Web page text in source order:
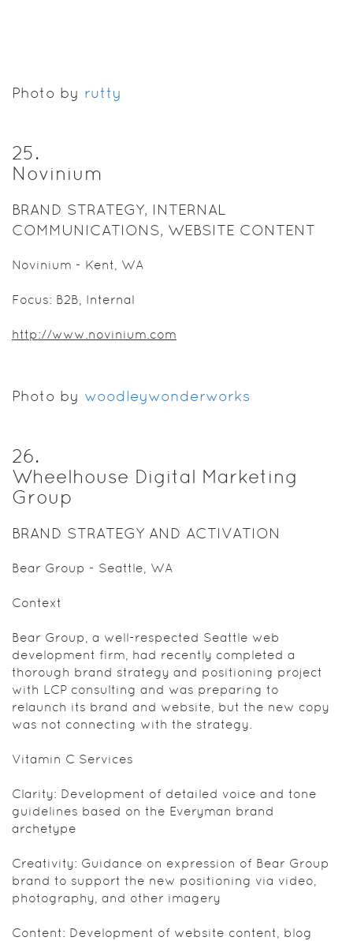
Photo by rutty
25.
Novinium
BRAND STRATEGY, INTERNAL
COMMUNICATIONS, WEBSITE CONTENT
Novinium - Kent, WA
Focus: B2B, Internal
http://www.novinium.com
Photo by woodleywonderworks
26.
Wheelhouse Digital Marketing
Group
BRAND STRATEGY AND ACTIVATION
Bear Group - Seattle, WA
Context
Bear Group, a well-respected Seattle web
development firm, had recently completed a
thorough brand strategy and positioning project
with LCP consulting and was preparing to
relaunch its brand and website, but the new copy
was not connecting with the strategy.
Vitamin C Services
Clarity: Development of detailed voice and tone
guidelines based on the Everyman brand
archetype
Creativity: Guidance on expression of Bear Group
brand to support the new positioning via video,
photography, and other imagery
Content: Development of website content, blog